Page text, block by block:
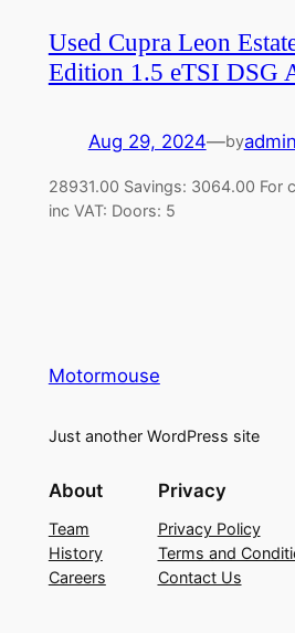
Used Cupra Leon
Edition 1.5 eTSI DSG
Aug 29, 2024—byadmin
28931.00 Savings: 3064.00 For
inc VAT: Doors: 5
Motormouse
Just another WordPress site
About
Team
History
Careers
Privacy
Privacy Policy
Terms and
Contact Us